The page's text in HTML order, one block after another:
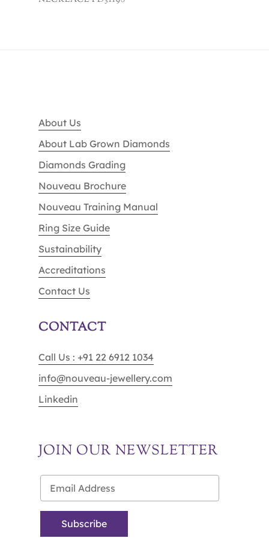
About Us
About Lab Grown Diamonds
Diamonds Grading
Nouveau Brochure
Nouveau Training Manual
Ring Size Guide
Sustainability
Accreditations
Contact Us
CONTACT
Call Us : +91 22 6912 1034
info@nouveau-jewellery.com
Linkedin
JOIN OUR NEWSLETTER